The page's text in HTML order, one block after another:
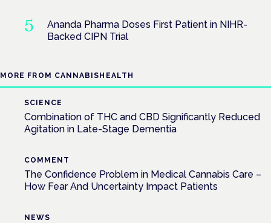
Ananda Pharma Doses First Patient in NIHR-
Backed CIPN Trial
MORE FROM CANNABISHEALTH
SCIENCE
Combination of THC and CBD Significantly Reduced
Agitation in Late-Stage Dementia
COMMENT
The Confidence Problem in Medical Cannabis Care –
How Fear And Uncertainty Impact Patients
NEWS